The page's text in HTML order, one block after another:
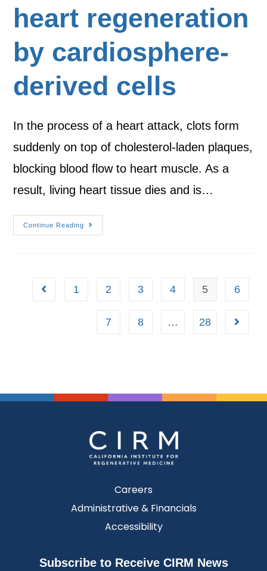
heart regeneration
by cardiosphere-
derived cells
In the process of a heart attack, clots form
suddenly on top of cholesterol-laden plaques,
blocking blood flow to heart muscle. As a
result, living heart tissue dies and is…
Continue Reading
1 2 3 4 5 6
7 8 … 28
Careers
Administrative & Financials
Accessibility
Subscribe to Receive CIRM News